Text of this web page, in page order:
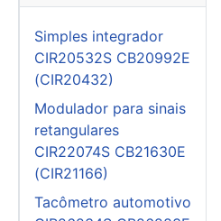
Simples integrador
CIR20532S CB20992E
(CIR20432)
Modulador para sinais
retangulares
CIR22074S CB21630E
(CIR21166)
Tacômetro automotivo